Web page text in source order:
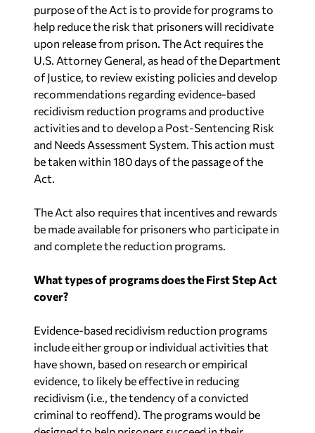
purpose of the Act is to provide for programs to
help reduce the risk that prisoners will recidivate
upon release from prison. The Act requires the
U.S. Attorney General, as head of the Department
of Justice, to review existing policies and develop
recommendations regarding evidence-based
recidivism reduction programs and productive
activities and to develop a Post-Sentencing Risk
and Needs Assessment System. This action must
be taken within 180 days of the passage of the
Act.
The Act also requires that incentives and rewards
be made available for prisoners who participate in
and complete the reduction programs.
What types of programs does the First Step Act
cover?
Evidence-based recidivism reduction programs
include either group or individual activities that
have shown, based on research or empirical
evidence, to likely be effective in reducing
recidivism (i.e., the tendency of a convicted
criminal to reoffend). The programs would be